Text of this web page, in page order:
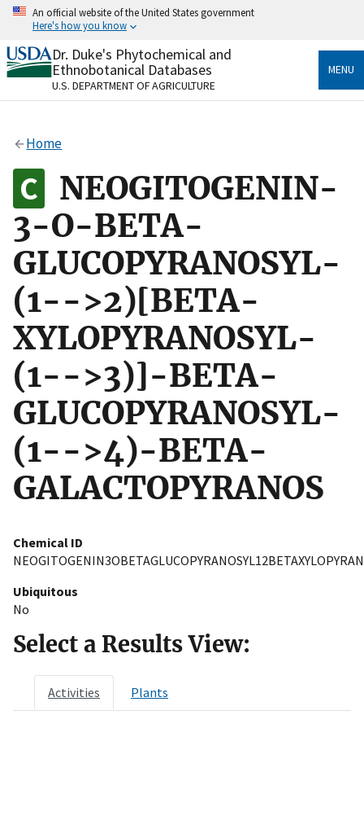
Skip
content
An official website of the United States government
Here's how you know
Official websites use .gov
A.govwebsite belongs to an official government
organization in the United States.
Alock
to the .gov website. Share sensitive information only
on official, secure websites.
Dr. Duke's Phytochemical and
Ethnobotanical Databases
U.S. DEPARTMENT OF AGRICULTURE
MENU
Home
NEOGITOGENIN-
3-O-BETA-
GLUCOPYRANOSYL-
(1-->2)[BETA-
XYLOPYRANOSYL-
(1-->3)]-BETA-
GLUCOPYRANOSYL-
(1-->4)-BETA-
GALACTOPYRANOS
Chemical ID
Ubiquitous
No
Select a Results View:
Activities Plants